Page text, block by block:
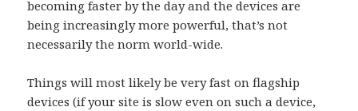
becoming faster by the day and the devices are
being increasingly more powerful, that’s not
necessarily the norm world-wide.
Things will most likely be very fast on flagship
devices (if your site is slow even on such a device,